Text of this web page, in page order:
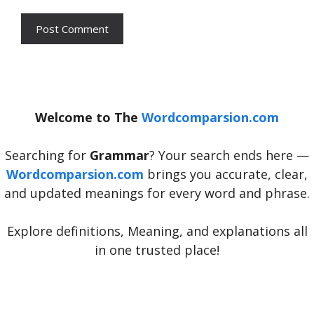
Welcome to The Wordcomparsion.com
Searching for Grammar? Your search ends here —
Wordcomparsion.com brings you accurate, clear,
and updated meanings for every word and phrase.
Explore definitions, Meaning, and explanations all
in one trusted place!